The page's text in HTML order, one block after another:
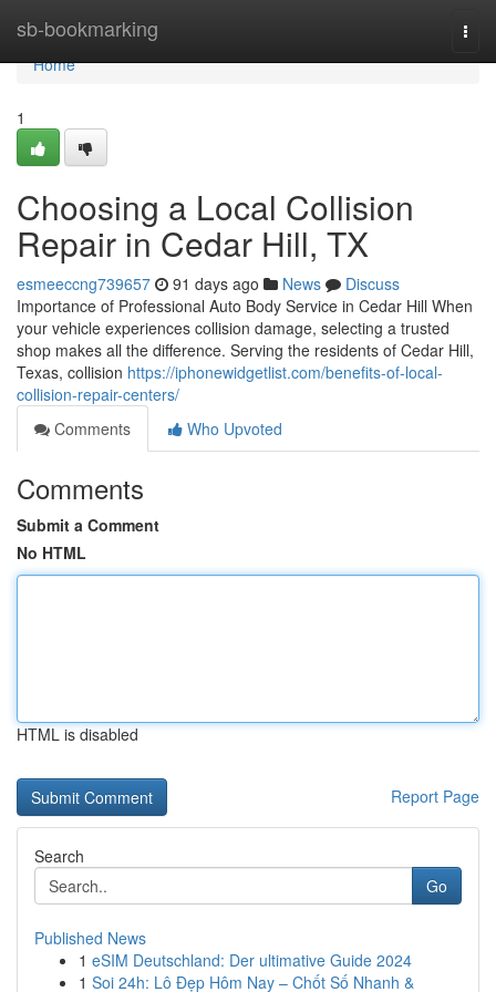
sb-bookmarking
Home
Home
1
Choosing a Local Collision
Repair in Cedar Hill, TX
esmeeccng739657 91 days ago News
Discuss
Importance of Professional Auto Body Service in Cedar Hill When
your vehicle experiences collision damage, selecting a trusted
shop makes all the difference. Serving the residents of Cedar Hill,
Texas, collision https://iphonewidgetlist.com/benefits-of-local-
collision-repair-centers/
Comments
Who Upvoted
Comments
Submit a Comment
No HTML
HTML is disabled
Report Page
Search
Go
Published News
1 eSIM Deutschland: Der ultimative Guide 2024
1 Soi 24h: Lô Đẹp Hôm Nay – Chốt Số Nhanh &